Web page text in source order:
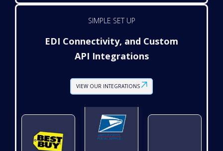
SIMPLE SET UP
EDI Connectivity, and Custom
API Integrations
VIEW OUR INTEGRATIONS